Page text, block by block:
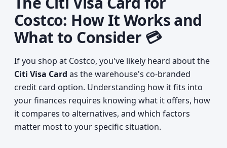
Costco: How It Works and
What to Consider 💳
If you shop at Costco, you've likely heard about the
Citi Visa Card as the warehouse's co-branded
credit card option. Understanding how it fits into
your finances requires knowing what it offers, how
it compares to alternatives, and which factors
matter most to your specific situation.